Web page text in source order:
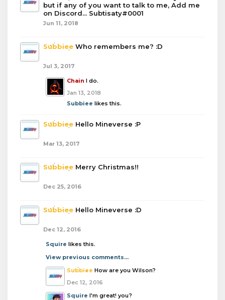
but if any of you want to talk to me, Add me
on Discord... Subtisaty#0001
Jun 11, 2018
Subbiee Who remembers me? :D
Jul 3, 2017
Chain I do.
Jan 13, 2018
Subbiee likes this.
Subbiee Hello Mineverse :P
Mar 13, 2017
Subbiee Merry Christmas!!
Dec 25, 2016
Subbiee Hello Mineverse :D
Dec 12, 2016
Squire likes this.
View previous comments...
Subbiee How are you Wilson?
Dec 12, 2016
Squire I'm great! you?